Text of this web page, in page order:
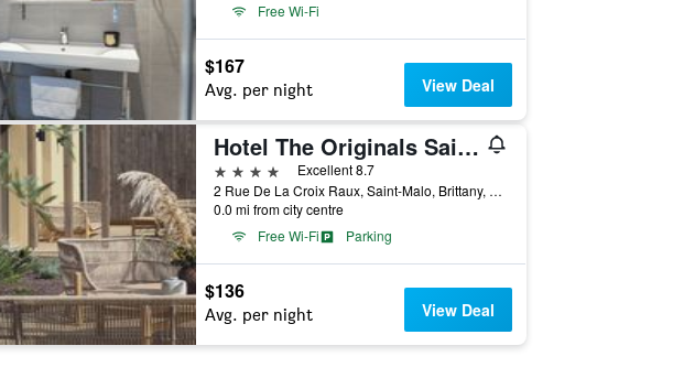
Free Wi-Fi
$167
Avg. per night View Deal
Hotel The Originals Saint-Malo Belem
4 stars
Excellent 8.7
2 Rue De La Croix Raux, Saint-Malo, Brittany, France
0.0 mi from city centre
Free Wi-Fi
Parking
$136
Avg. per night View Deal